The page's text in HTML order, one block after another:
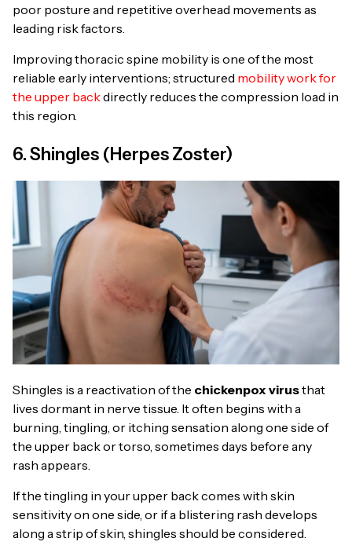
poor posture and repetitive overhead movements as
leading risk factors.
Improving thoracic spine mobility is one of the most
reliable early interventions; structured mobility work for
the upper backdirectly reduces the compression load in
this region.
6. Shingles (Herpes Zoster)
Shingles is a reactivation of the chickenpox virusthat
lives dormant in nerve tissue. It often begins with a
burning, tingling, or itching sensation along one side of
the upper back or torso, sometimes days before any
rash appears.
If the tingling in your upper back comes with skin
sensitivity on one side, or if a blistering rash develops
along a strip of skin, shingles should be considered.